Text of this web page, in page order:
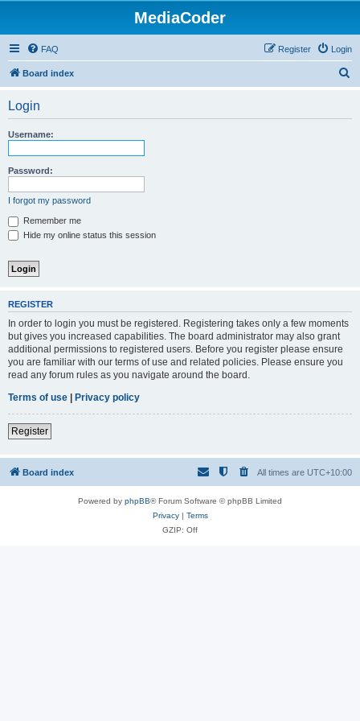
MediaCoder
FAQ Login
Register
Board index
Login
Username:
Password:
I forgot my password
Remember me
Hide my online status this session
REGISTER
In order to login you must be registered. Registering takes only a few moments
but gives you increased capabilities. The board administrator may also grant
additional permissions to registered users. Before you register please ensure
you are familiar with our terms of use and related policies. Please ensure you
read any forum rules as you navigate around the board.
Terms of use | Privacy policy
Register
Board index All times are UTC+10:00
Powered by phpBB® Forum Software © phpBB Limited
Privacy| Terms
GZIP: Off